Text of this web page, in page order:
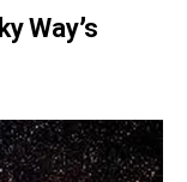
Way’s